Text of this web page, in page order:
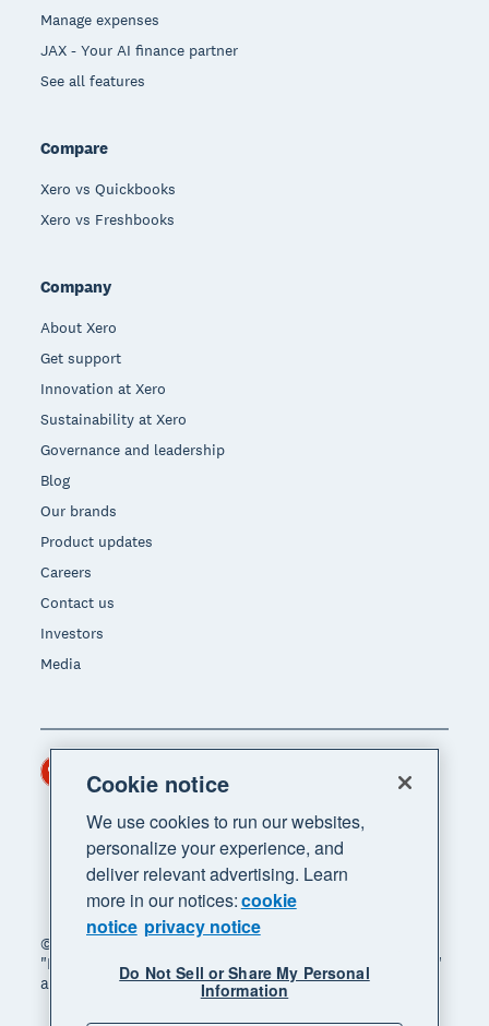
Manage expenses
JAX - Your AI finance partner
See all features
Compare
Xero vs Quickbooks
Xero vs Freshbooks
Company
About Xero
Get support
Innovation at Xero
Sustainability at Xero
Governance and leadership
Blog
Our brands
Product updates
Careers
Contact us
Investors
Media
© 2026 Xero Limited. All rights reserved. "Xero",
"Beautiful business" and "Your business supercharged"
are trademarks of Xero Limited.
Region
Cookie notice
We use cookies to run our websites,
personalize your experience, and
deliver relevant advertising. Learn
more in our notices:cookie
notice privacy notice
Do Not Sell or Share My Personal
Information